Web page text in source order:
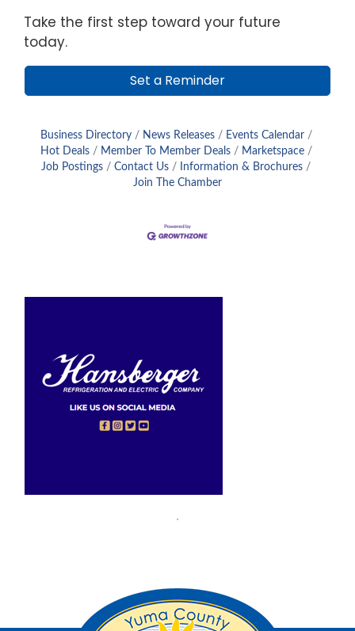
Take the first step toward your future
today.
Set a Reminder
Business Directory News Releases
Events Calendar
Hot Deals
Member To Member Deals
Marketspace
Job Postings
Contact Us
Information & Brochures
Join The Chamber